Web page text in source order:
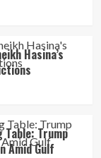
Hasina’s
Trump
Amid Gulf